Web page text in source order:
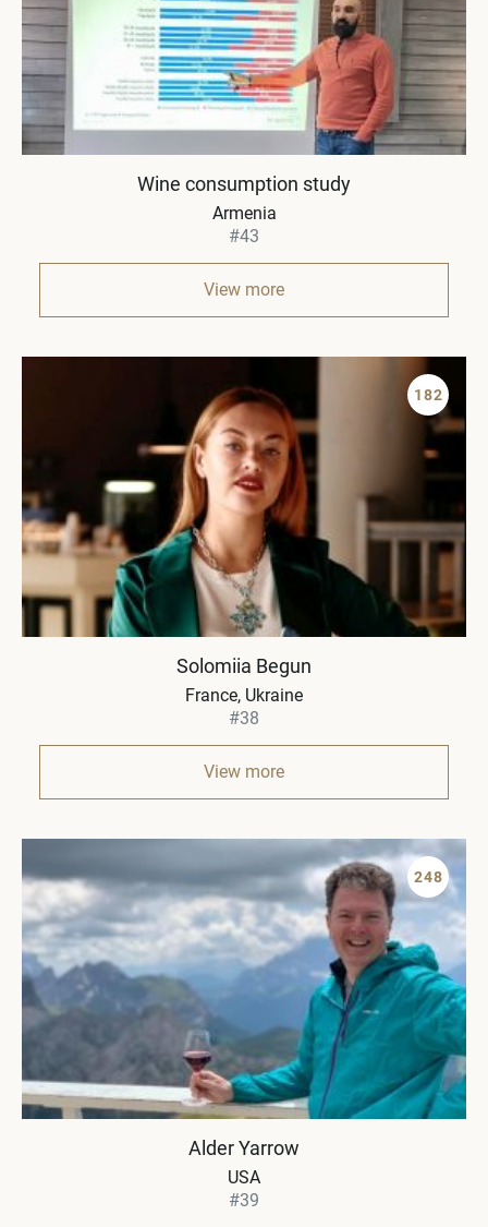
Wine consumption study
Armenia
#43
View more
182
Solomiia Begun
France, Ukraine
#38
View more
248
Alder Yarrow
USA
#39